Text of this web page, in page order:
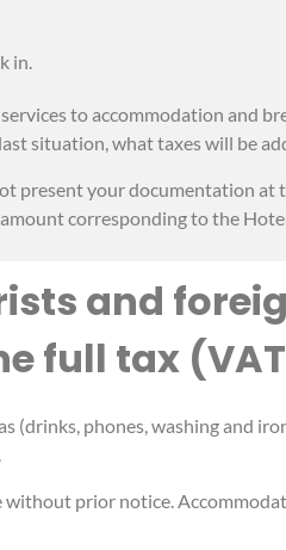
in.
to accommodation and
situation, what taxes will be
present your documentation
corresponding to the
and
full tax (VAT
(drinks, phones, washing and
without prior notice.